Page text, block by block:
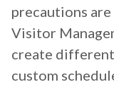
precautions
Visitor
create
custom